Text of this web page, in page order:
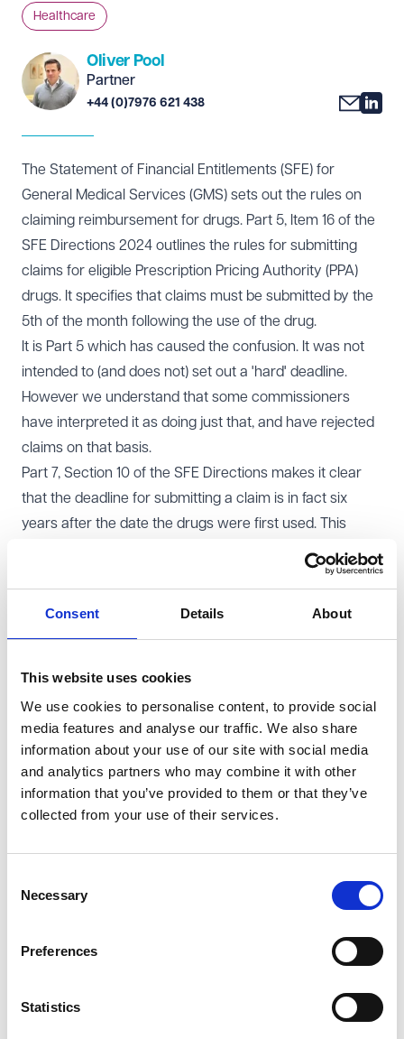
Consent Details About
This website uses cookies
We use cookies to personalise content, to provide social
media features and analyse our traffic. We also share
information about your use of our site with social media
and analytics partners who may combine it with other
information that you’ve provided to them or that they’ve
collected from your use of their services.
Selection
Necessary
Preferences
Statistics
Healthcare
Oliver Pool
Partner
+44 (0)7976 621 438
The Statement of Financial Entitlements (SFE) for
General Medical Services (GMS) sets out the rules on
claiming reimbursement for drugs. Part 5, Item 16 of the
SFE Directions 2024 outlines the rules for submitting
claims for eligible Prescription Pricing Authority (PPA)
drugs. It specifies that claims must be submitted by the
5th of the month following the use of the drug.
It is Part 5 which has caused the confusion. It was not
intended to (and does not) set out a 'hard' deadline.
However we understand that some commissioners
have interpreted it as doing just that, and have rejected
claims on that basis.
Part 7, Section 10 of the SFE Directions makes it clear
that the deadline for submitting a claim is in fact six
years after the date the drugs were first used. This
provision is intended to safeguard practices against
administrative errors, missed claims, or incorrect
Despite the broad applicability of the six-year claim
period, some confusion persists - especially regarding
flu vaccines. In particular, practices have raised
concerns about whether the flu vaccine is subject to
different rules due to its classification as a high-volume
vaccine. The NHS, via Public Health England, holds the
budget for flu vaccines, and has imposed stricter
administrative conditions, such as the requirement to
However, again, this bulk submission requirement is
the six-year claim period. The fundamental rule of the
drugs, including flu vaccines. The same time limits and